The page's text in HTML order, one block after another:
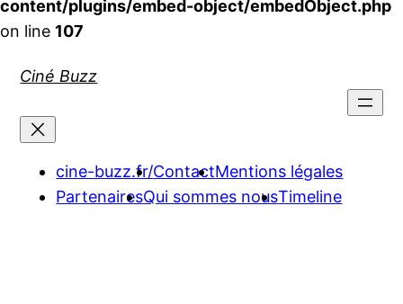
content/plugins/embed-object/embedObject.php
on line 107
Ciné Buzz
cine-buzz.fr/ContactMentions légales
PartenairesQui sommes nousTimeline